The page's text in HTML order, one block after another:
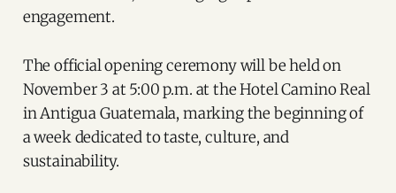
engagement.
The official opening ceremony will be held on
November 3 at 5:00 p.m. at the Hotel Camino Real
in Antigua Guatemala, marking the beginning of
a week dedicated to taste, culture, and
sustainability.